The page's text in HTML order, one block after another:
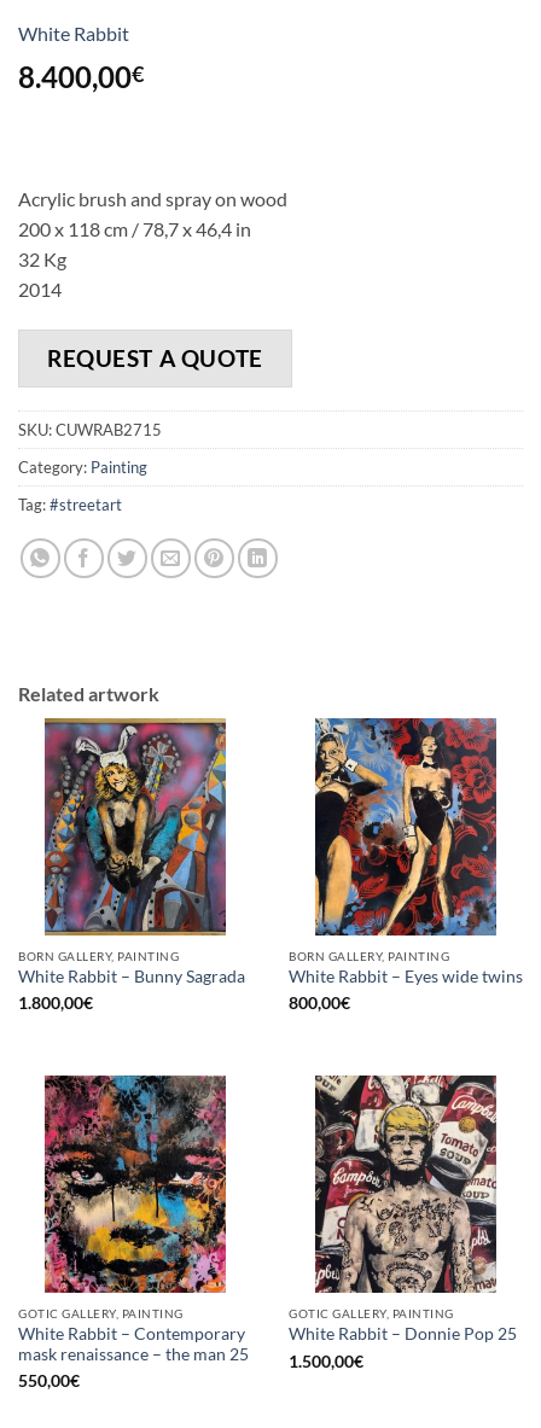
White Rabbit
8.400,00€
Acrylic brush and spray on wood
200 x 118 cm / 78,7 x 46,4 in
32 Kg
2014
REQUEST A QUOTE
SKU:CUWRAB2715
Category: Painting
Tag:#streetart
Related artwork
BORN GALLERY, PAINTING
White Rabbit – Bunny Sagrada
1.800,00€
BORN GALLERY, PAINTING
White Rabbit – Eyes wide twins
800,00€
GOTIC GALLERY, PAINTING
White Rabbit – Contemporary
mask renaissance – the man 25
550,00€
GOTIC GALLERY, PAINTING
White Rabbit – Donnie Pop 25
1.500,00€